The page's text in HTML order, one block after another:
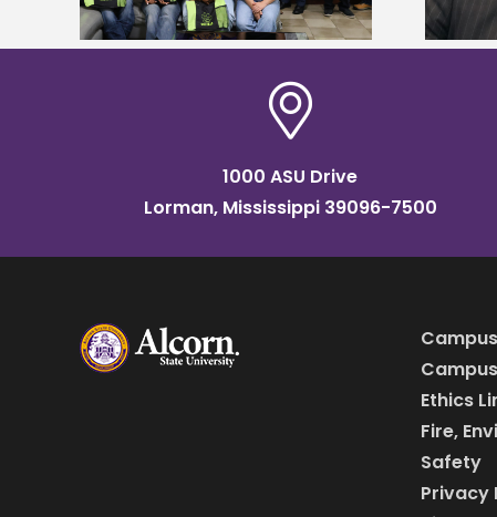
1000 ASU Drive
Lorman, Mississippi 39096-7500
Ethics
Fire,
Safety
Privacy